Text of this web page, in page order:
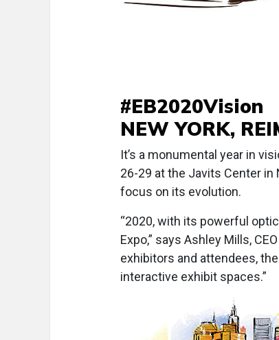
#EB2020Vision
NEW YORK,
It’s a monumental year in
26-29 at the Javits Center in
focus on its evolution.
“2020, with its powerful
Expo,” says Ashley Mills,
exhibitors and attendees,
interactive exhibit spaces.”